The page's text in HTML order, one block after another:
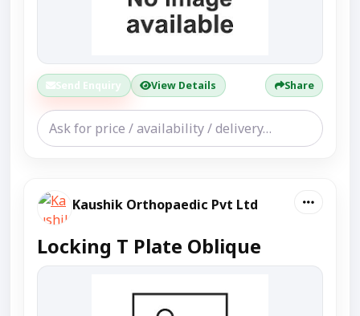
Send Enquiry View Details Share
Kaushik Orthopaedic Pvt Ltd
Locking T Plate Oblique